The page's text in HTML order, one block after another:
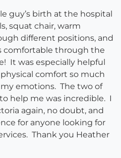
guy’s birth at the hospital
squat chair, warm
different positions, and
comfortable through the
It was especially helpful
comfort so much
emotions. The two of
help me was incredible. I
again, no doubt, and
for anyone looking for
Thank you Heather